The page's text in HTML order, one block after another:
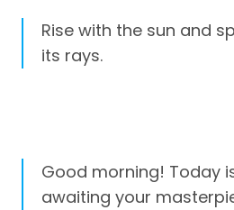
Rise with the sun and
its rays.
Good morning! Today
awaiting your